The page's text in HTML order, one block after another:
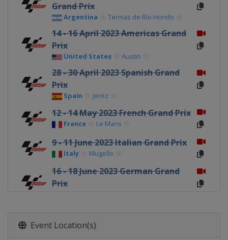
Grand Prix
Argentina Termas de Río Hondo
14 - 16 April 2023 Americas Grand
Prix
United States Austin
28 - 30 April 2023 Spanish Grand
Prix
Spain Jerez
12 - 14 May 2023 French Grand Prix
France Le Mans
9 - 11 June 2023 Italian Grand Prix
Italy Mugello
16 - 18 June 2023 German Grand
Prix
Netherlands
Event Location(s)